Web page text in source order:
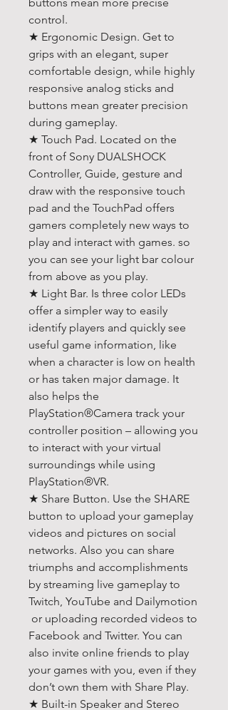
control.
★ Ergonomic Design. Get to
grips with an elegant, super
comfortable design, while highly
responsive analog sticks and
buttons mean greater precision
during gameplay.
★ Touch Pad. Located on the
front of Sony DUALSHOCK
Controller, Guide, gesture and
draw with the responsive touch
pad and the TouchPad offers
gamers completely new ways to
play and interact with games. so
you can see your light bar colour
from above as you play.
★ Light Bar. Is three color LEDs
offer a simpler way to easily
identify players and quickly see
useful game information, like
when a character is low on health
or has taken major damage. It
also helps the
PlayStation®Camera track your
controller position – allowing you
to interact with your virtual
surroundings while using
PlayStation®VR.
★ Share Button. Use the SHARE
button to upload your gameplay
videos and pictures on social
networks. Also you can share
triumphs and accomplishments
by streaming live gameplay to
Twitch, YouTube and Dailymotion
or uploading recorded videos to
Facebook and Twitter. You can
also invite online friends to play
your games with you, even if they
don’t own them with Share Play.
★ Built-in Speaker and Stereo